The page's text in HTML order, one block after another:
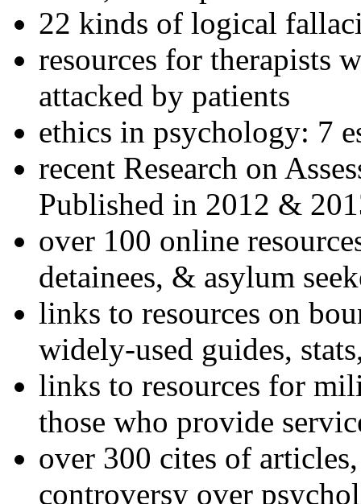
22 kinds of logical
resources for therapists
attacked by patients
ethics in psychology: 7
recent Research on
Published in 2012 &
over 100 online
detainees, & asylum
links to resources on
widely-used guides,
links to resources for
those who provide
over 300 cites of
controversy over